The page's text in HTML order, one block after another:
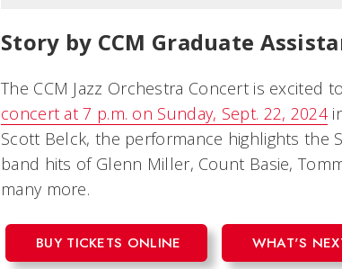
Story by CCM Graduate
The CCM Jazz Orchestra Concert is excited
concert at 7 p.m. on Sunday, Sept. 22, 2024
Scott Belck, the performance highlights the
band hits of Glenn Miller, Count Basie,
many more.
BUY TICKETS ONLINE WHAT'S